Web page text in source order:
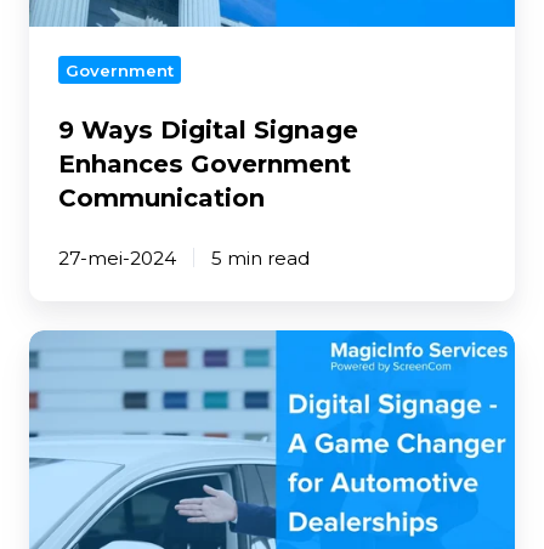
Government
9 Ways Digital Signage
Enhances Government
Communication
27-mei-2024 5 min read
Digital
Signage
-
A
Game
Changer
for